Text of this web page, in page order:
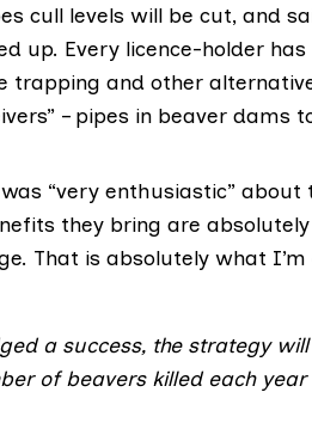
cull levels will be cut, and
up. Every licence-holder
trapping and other
– pipes in beaver dams
“very enthusiastic”
they bring are
That is absolutely what
a success, the strategy
of beavers killed each